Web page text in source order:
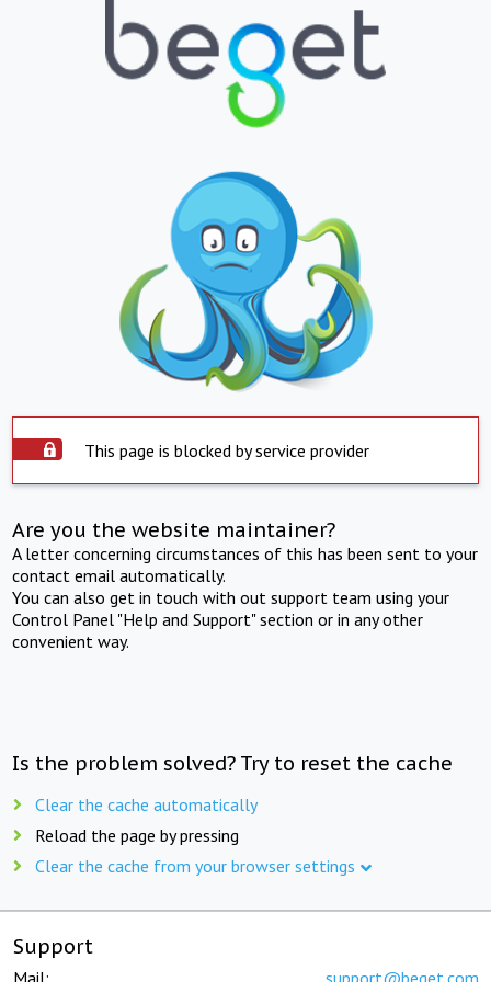
This page is blocked by service provider
Are you the website maintainer?
A letter concerning circumstances of this has been sent to your
contact email automatically.
You can also get in touch with out support team using your
Control Panel "Help and Support" section or in any other
convenient way.
Is the problem solved? Try to reset the cache
Clear the cache automatically
Reload the page by pressing
Clear the cache from your browser settings
Support
Mail: support@beget.com